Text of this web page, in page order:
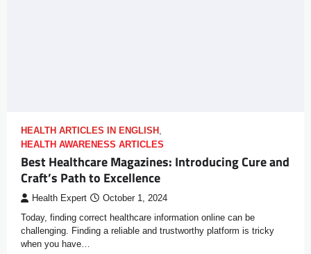
HEALTH ARTICLES IN ENGLISH ,
HEALTH AWARENESS ARTICLES
Best Healthcare Magazines: Introducing Cure and
Craft’s Path to Excellence
Health Expert October 1, 2024
Today, finding correct healthcare information online can be
challenging. Finding a reliable and trustworthy platform is tricky
when you have…